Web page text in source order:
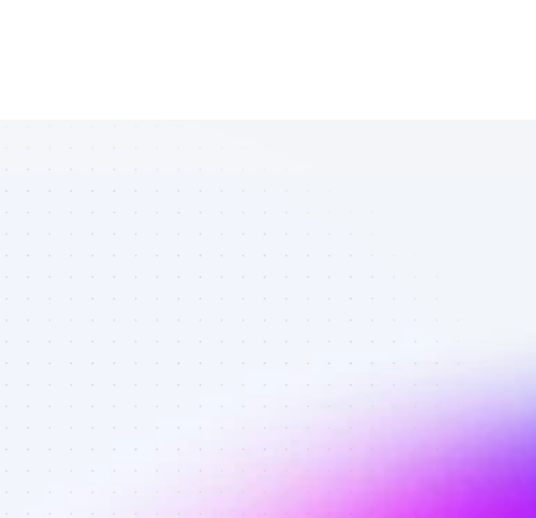
List of SEO
affiliate
marketers in
AI tools - Best